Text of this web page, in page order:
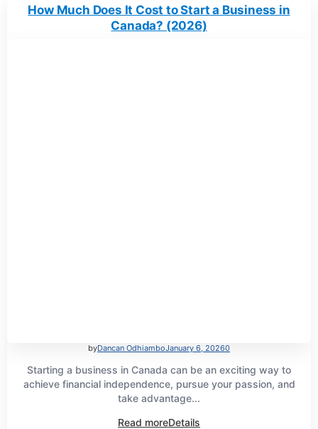
How Much Does It Cost to Start a Business in
Canada? (2026)
byDancan OdhiamboJanuary 6, 20260
Starting a business in Canada can be an exciting way to
achieve financial independence, pursue your passion, and
take advantage...
Read moreDetails